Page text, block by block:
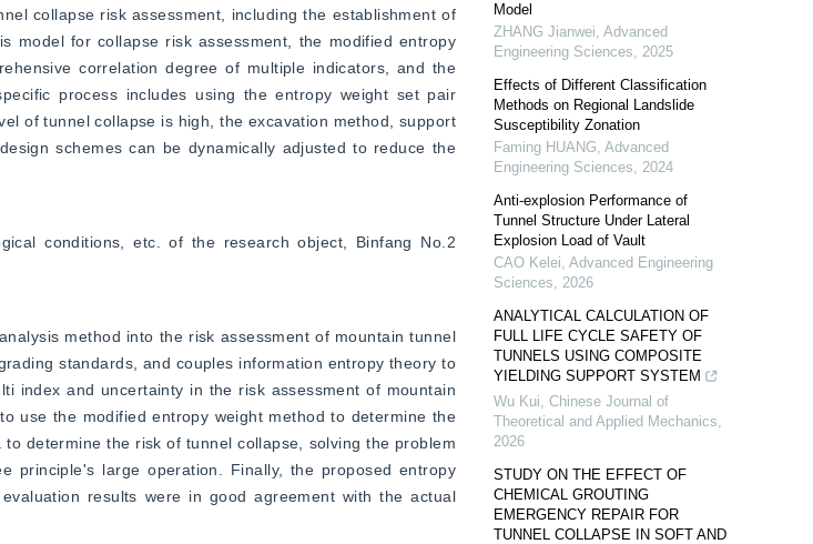
collapse risk assessment, including the establishment of
model for collapse risk assessment, the modified entropy
correlation degree of multiple indicators, and the
process includes using the entropy weight set pair
of tunnel collapse is high, the excavation method, support
schemes can be dynamically adjusted to reduce the
conditions, etc. of the research object, Binfang No.2
method into the risk assessment of mountain tunnel
standards, and couples information entropy theory to
index and uncertainty in the risk assessment of mountain
use the modified entropy weight method to determine the
determine the risk of tunnel collapse, solving the problem
principle's large operation. Finally, the proposed entropy
results were in good agreement with the actual
Model
ZHANG Jianwei, Advanced
Engineering Sciences, 2025
Effects of Different Classification
Methods on Regional Landslide
Susceptibility Zonation
Faming HUANG, Advanced
Engineering Sciences, 2024
Anti-explosion Performance of
Tunnel Structure Under Lateral
Explosion Load of Vault
CAO Kelei, Advanced Engineering
Sciences, 2026
ANALYTICAL CALCULATION OF
FULL LIFE CYCLE SAFETY OF
TUNNELS USING COMPOSITE
YIELDING SUPPORT SYSTEM
Wu Kui, Chinese Journal of
Theoretical and Applied Mechanics,
2026
STUDY ON THE EFFECT OF
CHEMICAL GROUTING
EMERGENCY REPAIR FOR
TUNNEL COLLAPSE IN SOFT AND